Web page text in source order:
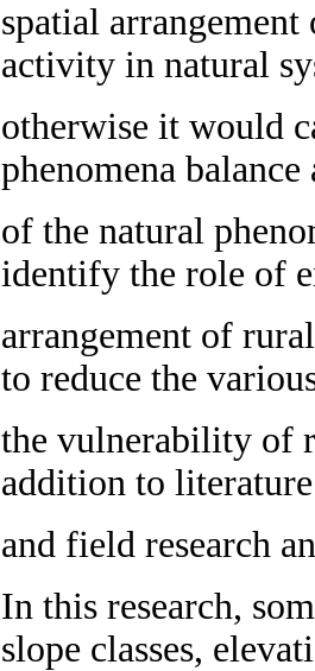
spatial
activity in natural
otherwise it would
phenomena
of the natural
identify the role of
arrangement of
to reduce the
the vulnerability of
addition to
and field research
In this research,
slope classes,